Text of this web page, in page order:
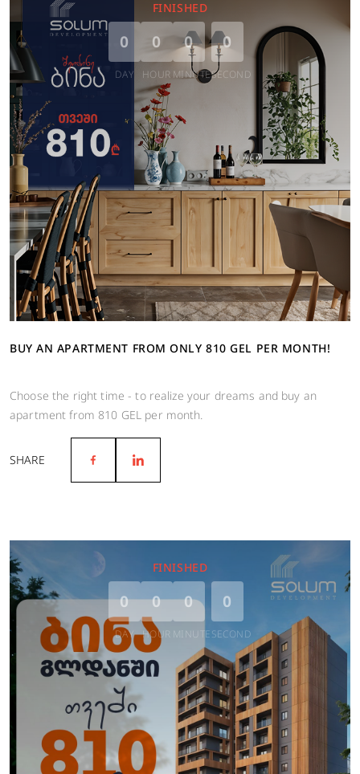
FINISHED
0
DAY
0
HOUR
0
MINUTE
0
SECOND
BUY AN APARTMENT FROM ONLY 810 GEL PER MONTH!
Choose the right time - to realize your dreams and buy an
apartment from 810 GEL per month.
SHARE
FINISHED
0
DAY
0
HOUR
0
MINUTE
0
SECOND